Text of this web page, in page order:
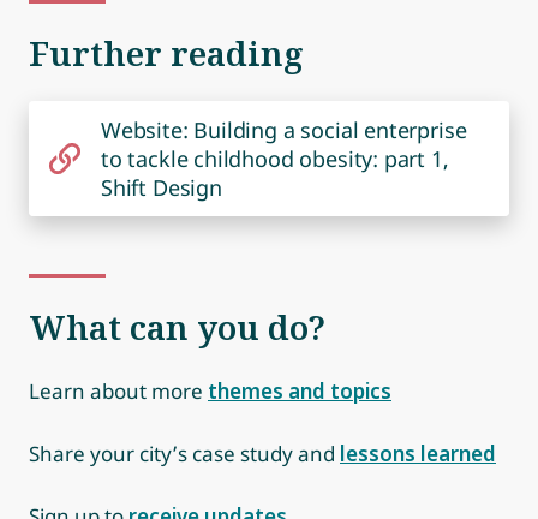
Further reading
Website: Building a social enterprise
to tackle childhood obesity: part 1,
Shift Design
What can you do?
Learn about more themes and topics
Share your city’s case study and lessons learned